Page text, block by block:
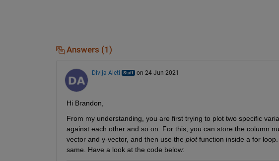
Answers (1)
Divija Aleti on 24 Jun 2021
Hi Brandon,
From my understanding, you are first trying to plot two specific
against each other and so on. For this, you can store the column
vector and y-vector, and then use the plot function inside a for
same. Have a look at the code below: